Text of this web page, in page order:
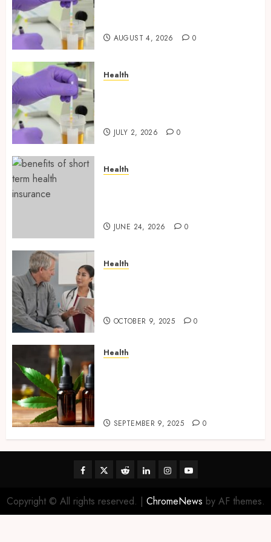
AUGUST 4, 2026 0
Health
JULY 2, 2026 0
Health
JUNE 24, 2026 0
Health
OCTOBER 9, 2025 0
Health
SEPTEMBER 9, 2025 0
Facebook
TwitterRedditlinkedininstagram
youtube
Copyright © All rights reserved. | ChromeNews by AF themes.